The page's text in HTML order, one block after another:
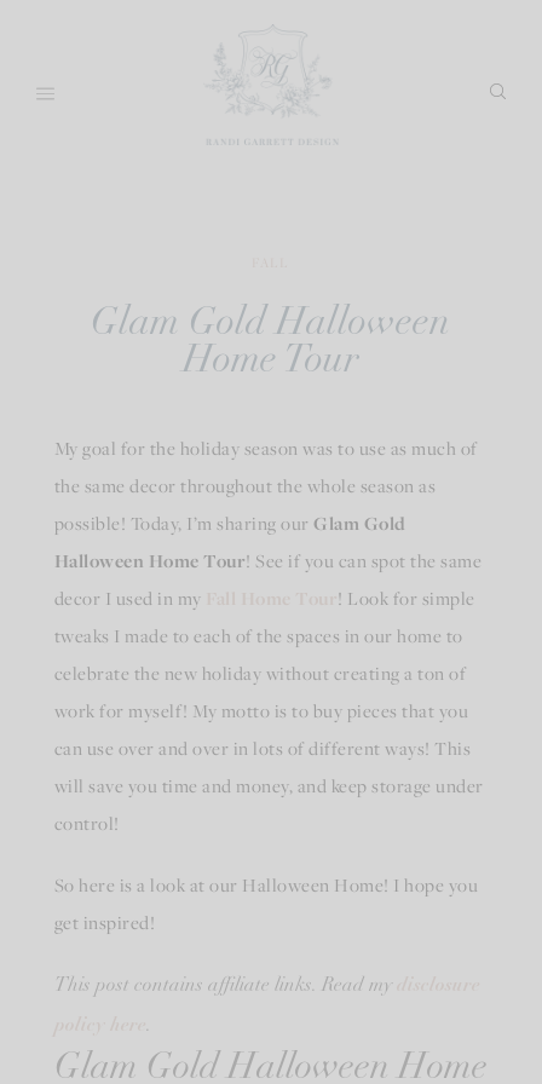
content
Glam Gold Halloween
Home Tour
My goal for the holiday season was to use as much of
the same decor throughout the whole season as
possible! Today, I’m sharing ourGlam Gold
Halloween Home Tour! See if you can spot the same
decor I used in my
! Look for simple
tweaks I made to each of the spaces in our home to
celebrate the new holiday without creating a ton of
work for myself! My motto is to buy pieces that you
can use over and over in lots of different ways! This
will save you time and money, and keep storage under
control!
So here is a look at our Halloween Home! I hope you
get inspired!
This post contains affiliate links. Read my disclosure
.
Glam Gold Halloween Home